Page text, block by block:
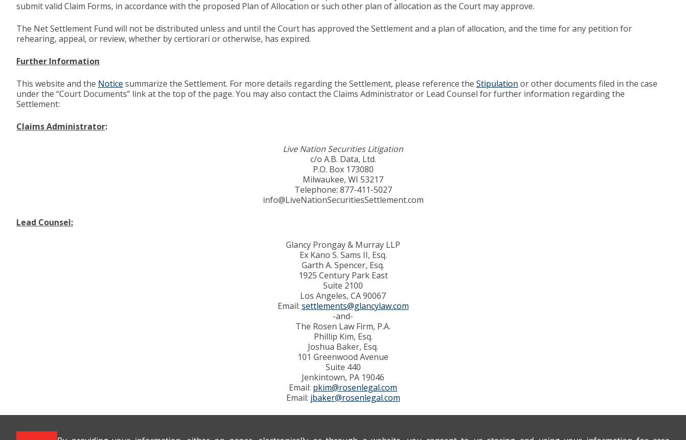
submit valid Claim Forms, in accordance with the proposed Plan of Allocation or such other plan of allocation as the Court may approve.
The Net Settlement Fund will not be distributed unless and until the Court has approved the Settlement and a plan of allocation, and the time for any petition for
rehearing, appeal, or review, whether by certiorari or otherwise, has expired.
Further Information
This website and the Notice summarize the Settlement. For more details regarding the Settlement, please reference the Stipulation or other documents filed in the case
under the “Court Documents” link at the top of the page. You may also contact the Claims Administrator or Lead Counsel for further information regarding the
Settlement:
Claims Administrator:
Live Nation Securities Litigation
c/o A.B. Data, Ltd.
P.O. Box 173080
Milwaukee, WI 53217
Telephone: 877-411-5027
info@LiveNationSecuritiesSettlement.com
Lead Counsel:
Glancy Prongay & Murray LLP
Ex Kano S. Sams II, Esq.
Garth A. Spencer, Esq.
1925 Century Park East
Suite 2100
Los Angeles, CA 90067
Email: settlements@glancylaw.com
-and-
The Rosen Law Firm, P.A.
Phillip Kim, Esq.
Joshua Baker, Esq.
101 Greenwood Avenue
Suite 440
Jenkintown, PA 19046
Email: pkim@rosenlegal.com
Email: jbaker@rosenlegal.com